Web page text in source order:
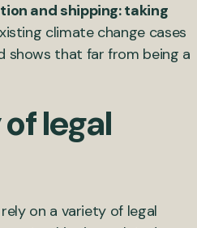
and shipping: taking
climate change cases
shows that far from being a
legal
on a variety of legal